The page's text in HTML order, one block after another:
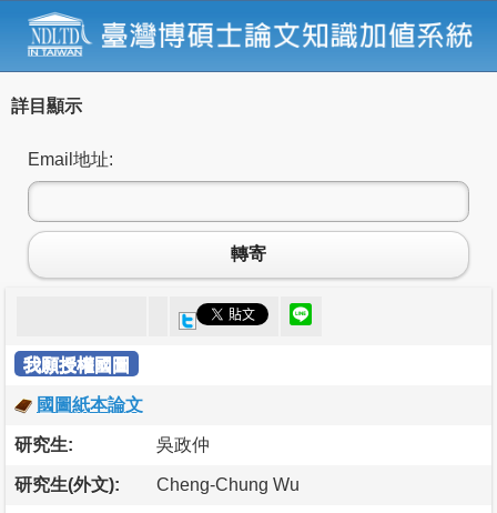
詳目顯示
Email地址:
轉寄
我願授權國圖
國圖紙本論文
研究生: 吳政仲
研究生(外文): Cheng-Chung Wu